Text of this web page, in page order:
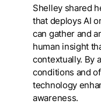
Shelley shared
that deploys AI
can gather and
human insight
contextually. By
conditions and
technology
awareness.